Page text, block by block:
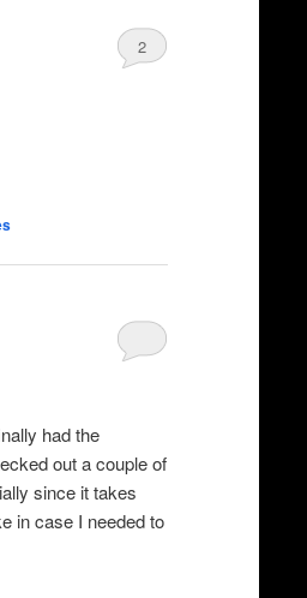
2
had the
out a couple of
since it takes
in case I needed to